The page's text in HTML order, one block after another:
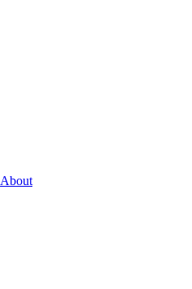
About